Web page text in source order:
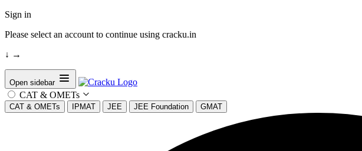
Sign in
Please select an account to continue using cracku.in
↓ →
Open sidebar
CAT & OMETs
CAT & OMETs IPMAT JEE JEE Foundation GMAT